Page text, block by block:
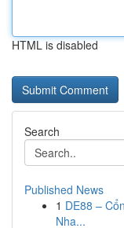
HTML is disabled
Search
Published News
1 DE88 –
Nha...